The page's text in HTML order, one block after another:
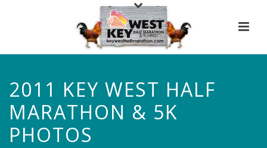
2011 KEY WEST HALF
MARATHON & 5K
PHOTOS